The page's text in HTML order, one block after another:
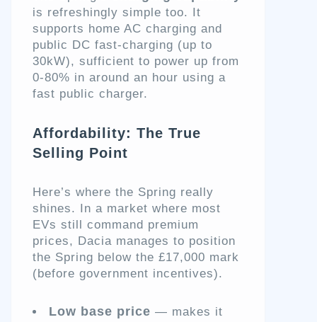
is refreshingly simple too. It
supports home AC charging and
public DC fast-charging (up to
30kW), sufficient to power up from
0-80% in around an hour using a
fast public charger.
Affordability: The True
Selling Point
Here’s where the Spring really
shines. In a market where most
EVs still command premium
prices, Dacia manages to position
the Spring below the £17,000 mark
(before government incentives).
Low base price — makes it